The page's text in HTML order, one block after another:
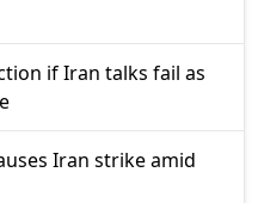
if Iran talks fail as
Iran strike amid